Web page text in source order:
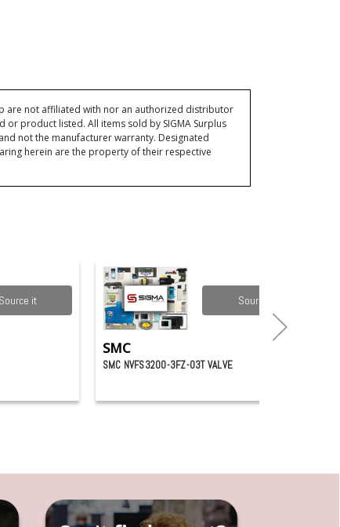
are not affiliated with nor an authorized distributor
product listed. All items sold by SIGMA Surplus
not the manufacturer warranty. Designated
herein are the property of their respective
Source it Source it
SMC
SMC NVFS3200-3FZ-03T VALVE